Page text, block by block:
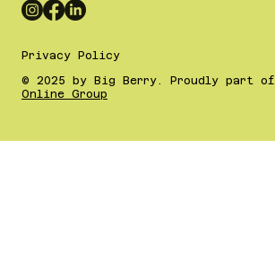
Privacy Policy
© 2025 by Big Berry. Proudly part
Online Group